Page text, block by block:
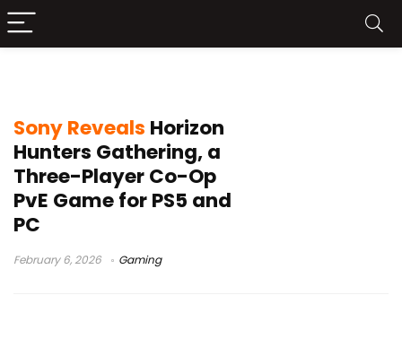
Sony Reveals Horizon
Hunters Gathering, a
Three-Player Co-Op
PvE Game for PS5 and
PC
February 6, 2026 Gaming